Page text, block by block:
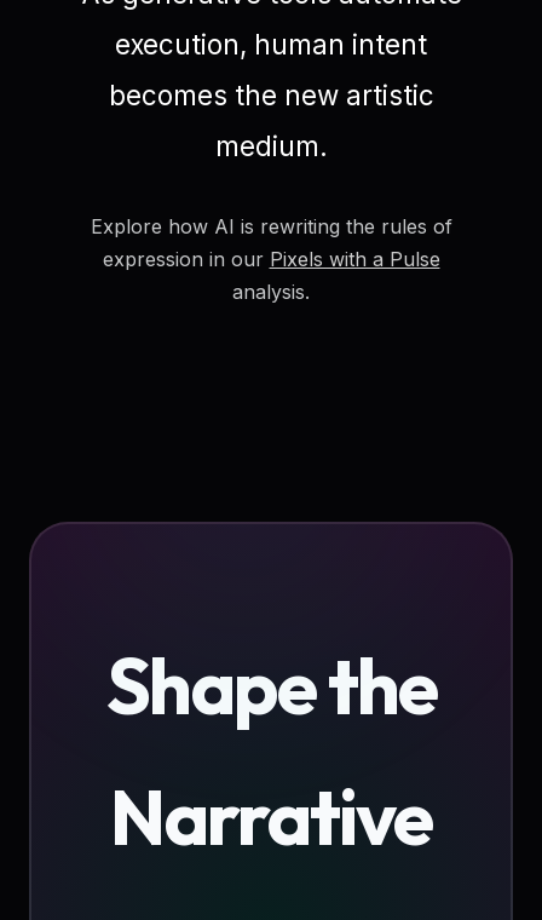
execution, human intent
becomes the new artistic
medium.
Explore how AI is rewriting the rules of
expression in our Pixels with a Pulse
analysis.
Shape the
Narrative